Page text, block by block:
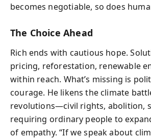
becomes negotiable, so does
The Choice Ahead
Rich ends with cautious hope.
pricing, reforestation, renewable
within reach. What’s missing is
courage. He likens the climate
revolutions—civil rights, abolition,
requiring ordinary people to
of empathy. “If we speak about